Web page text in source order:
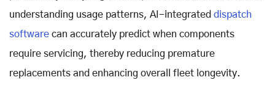
understanding usage patterns, AI-integrated dispatch
software can accurately predict when components
require servicing, thereby reducing premature
replacements and enhancing overall fleet longevity.